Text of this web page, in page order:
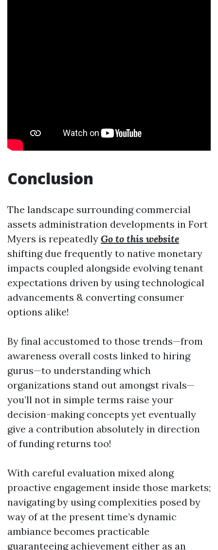
Conclusion
The landscape surrounding commercial
assets administration developments in Fort
Myers is repeatedly Go to this website
shifting due frequently to native monetary
impacts coupled alongside evolving tenant
expectations driven by using technological
advancements & converting consumer
options alike!
By final accustomed to those trends—from
awareness overall costs linked to hiring
gurus—to understanding which
organizations stand out amongst rivals—
you’ll not in simple terms raise your
decision-making concepts yet eventually
give a contribution absolutely in direction
of funding returns too!
With careful evaluation mixed along
proactive engagement inside those markets;
navigating by using complexities posed by
way of at the present time’s dynamic
ambiance becomes practicable
guaranteeing achievement either as an